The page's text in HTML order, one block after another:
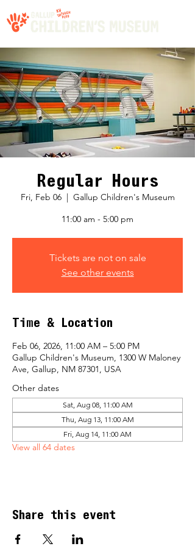
Regular Hours
Fri, Feb 06
  |
Gallup Children's Museum
11:00 am - 5:00 pm
Tickets are not on sale
See other events
Time & Location
Feb 06, 2026, 11:00 AM – 5:00 PM
Gallup Children's Museum, 1300 W Maloney
Ave, Gallup, NM 87301, USA
Other dates
Sat, Aug 08, 11:00 AM
Thu, Aug 13, 11:00 AM
Fri, Aug 14, 11:00 AM
View all 64 dates
Share this event